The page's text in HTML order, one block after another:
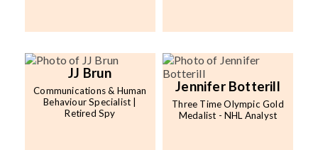
JJ Brun
Communications & Human
Behaviour Specialist |
Retired Spy
Jennifer Botterill
Three Time Olympic Gold
Medalist - NHL Analyst